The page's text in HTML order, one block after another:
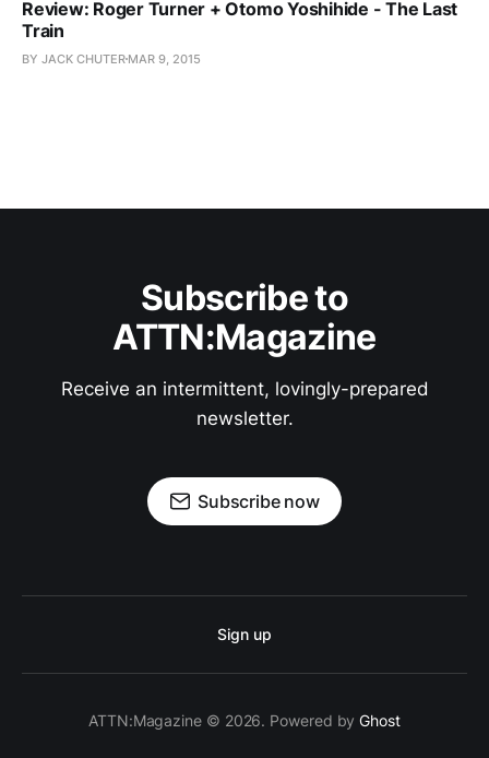
Review: Roger Turner + Otomo Yoshihide - The Last
Train
BY JACK CHUTER MAR 9, 2015
Subscribe to
ATTN:Magazine
Receive an intermittent, lovingly-prepared
newsletter.
Subscribe now
Sign up
ATTN:Magazine © 2026. Powered byGhost